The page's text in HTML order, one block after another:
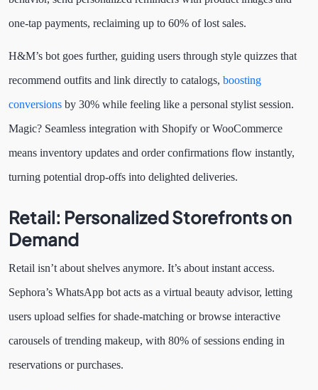
one-tap payments, reclaiming up to 60% of lost sales.
H&M’s bot goes further, guiding users through style quizzes that
recommend outfits and link directly to catalogs, boosting
conversions by 30% while feeling like a personal stylist session.
Magic? Seamless integration with Shopify or WooCommerce
means inventory updates and order confirmations flow instantly,
turning potential drop-offs into delighted deliveries.
Retail: Personalized Storefronts on
Demand
Retail isn’t about shelves anymore. It’s about instant access.
Sephora’s WhatsApp bot acts as a virtual beauty advisor, letting
users upload selfies for shade-matching or browse interactive
carousels of trending makeup, with 80% of sessions ending in
reservations or purchases.